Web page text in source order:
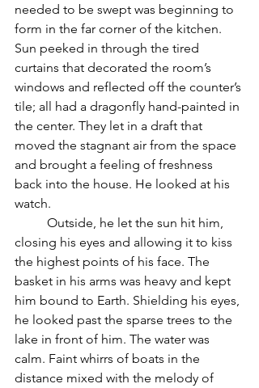
needed to be swept was beginning to
form in the far corner of the kitchen.
Sun peeked in through the tired
curtains that decorated the room’s
windows and reflected off the counter’s
tile; all had a dragonfly hand-painted in
the center. They let in a draft that
moved the stagnant air from the space
and brought a feeling of freshness
back into the house. He looked at his
watch.
closing his eyes and allowing it to kiss
the highest points of his face. The
basket in his arms was heavy and kept
him bound to Earth. Shielding his eyes,
he looked past the sparse trees to the
lake in front of him. The water was
calm. Faint whirrs of boats in the
distance mixed with the melody of